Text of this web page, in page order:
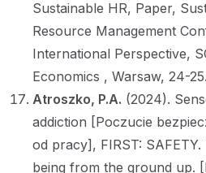
Sustainable HR, Paper,
Resource Management
International Perspective,
Economics , Warsaw, 24-
Atroszko, P.A. (2024).
addiction [Poczucie
od pracy], FIRST:
being from the ground up.